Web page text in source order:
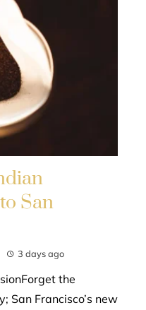
San
3 days ago
the
San Francisco’s new